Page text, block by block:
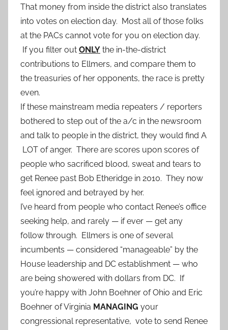
That money from inside the district also translates
into votes on election day. Most all of those folks
at the PACs cannot vote for you on election day.
If you filter out ONLY the in-the-district
contributions to Ellmers, and compare them to
the treasuries of her opponents, the race is pretty
even.
If these mainstream media repeaters / reporters
bothered to step out of the a/c in the newsroom
and talk to people in the district, they would find A
LOT of anger. There are scores upon scores of
people who sacrificed blood, sweat and tears to
get Renee past Bob Etheridge in 2010. They now
feel ignored and betrayed by her.
I’ve heard from people who contact Renee’s office
seeking help, and rarely — if ever — get any
follow through. Ellmers is one of several
incumbents — considered “manageable” by the
House leadership and DC establishment — who
are being showered with dollars from DC. If
you’re happy with John Boehner of Ohio and Eric
Boehner of Virginia MANAGING your
congressional representative, vote to send Renee